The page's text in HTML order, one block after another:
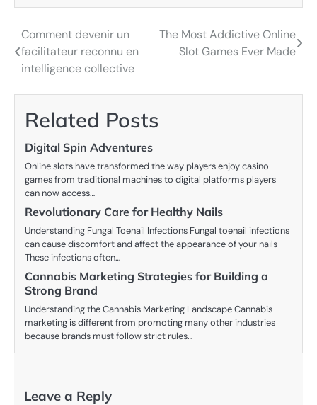
Post
navigation
Comment devenir un
facilitateur reconnu en
intelligence collective
The Most Addictive Online
Slot Games Ever Made
Related Posts
Digital Spin Adventures
Online slots have transformed the way players enjoy casino
games from traditional machines to digital platforms players
can now access…
Revolutionary Care for Healthy Nails
Understanding Fungal Toenail Infections Fungal toenail infections
can cause discomfort and affect the appearance of your nails
These infections often…
Cannabis Marketing Strategies for Building a
Strong Brand
Understanding the Cannabis Marketing Landscape Cannabis
marketing is different from promoting many other industries
because brands must follow strict rules…
Leave a Reply